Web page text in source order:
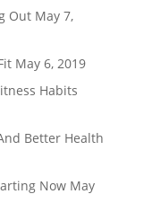
Out May 7,
May 6, 2019
Habits
Better Health
Now May